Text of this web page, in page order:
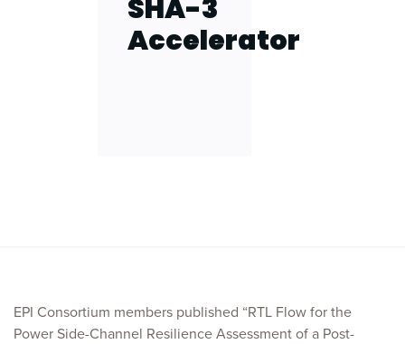
SHA-3
Accelerator
EPI Consortium members published “RTL Flow for the
Power Side-Channel Resilience Assessment of a Post-